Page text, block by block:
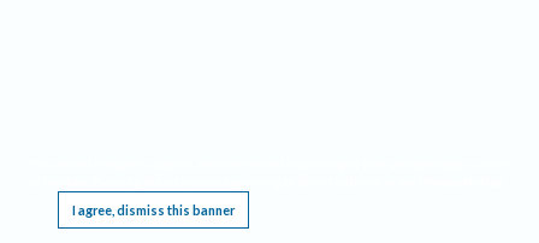
I agree, dismiss this banner